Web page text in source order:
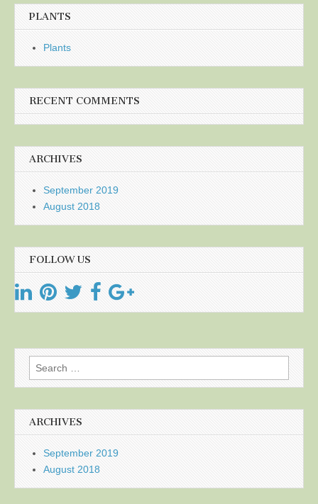
PLANTS
Plants
RECENT COMMENTS
ARCHIVES
September 2019
August 2018
FOLLOW US
Search
for:
ARCHIVES
September 2019
August 2018